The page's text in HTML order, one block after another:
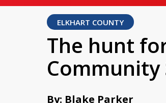
ELKHART COUNTY
The hunt
By: Blake Parker